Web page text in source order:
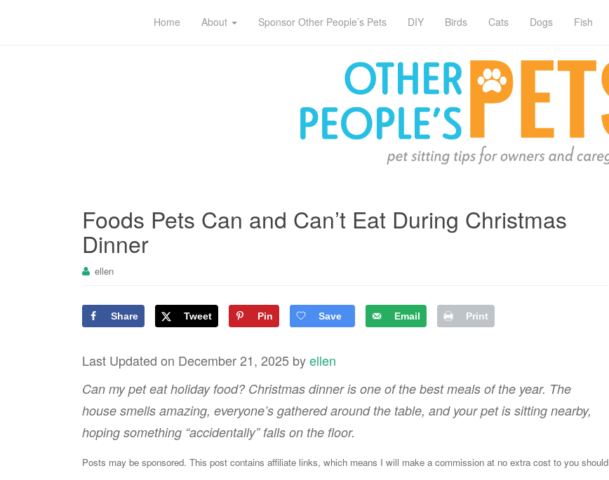
Home
About Sponsor Other People’s Pets DIY Birds Cats Dogs Fish
Foods Pets Can and Can’t Eat During Christmas
Dinner
ellen
Share Tweet Pin Save Email Print
Last Updated on December 21, 2025 byellen
Can my pet eat holiday food? Christmas dinner is one of the best meals of the year. The
house smells amazing, everyone’s gathered around the table, and your pet is sitting nearby,
hoping something “accidentally” falls on the floor.
Posts may be sponsored. This post contains affiliate links, which means I will make a commission at no extra cost to you should